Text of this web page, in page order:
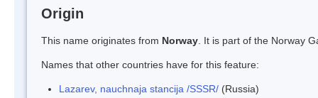
Origin
This name originates from Norway . It is part of the Norway
Names that other countries have for this feature:
Lazarev, nauchnaja stancija /SSSR/ (Russia)